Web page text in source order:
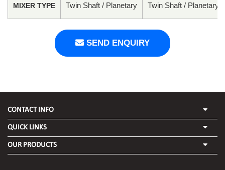
MIXER TYPE Twin Shaft / Planetary Twin Shaft / Planetary
SEND ENQUIRY
CONTACT INFO
QUICK LINKS
OUR PRODUCTS